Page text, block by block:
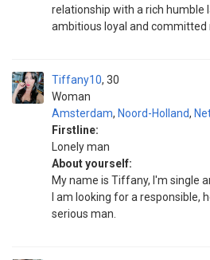
relationship with a rich humble
ambitious loyal and committed
Tiffany10
Woman
30
Amsterdam, Noord-Holland,
Firstline:
Lonely man
About yourself:
My name is Tiffany, I'm single
I am looking for a responsible,
serious man.